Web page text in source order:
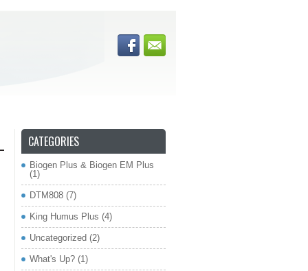
CATEGORIES
Biogen Plus & Biogen EM Plus
(1)
DTM808 (7)
King Humus Plus (4)
Uncategorized (2)
What's Up? (1)